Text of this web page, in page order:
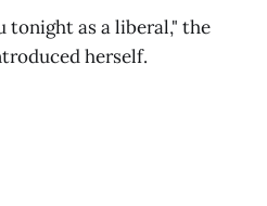
tonight as a liberal," the
herself.